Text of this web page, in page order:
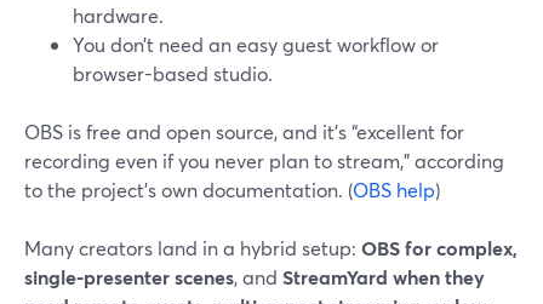
hardware.
You don’t need an easy guest workflow or
browser-based studio.
OBS is free and open source, and it’s “excellent for
recording even if you never plan to stream,” according
to the project’s own documentation. (OBS help)
Many creators land in a hybrid setup: OBS for complex,
single-presenter scenes, and StreamYard when they